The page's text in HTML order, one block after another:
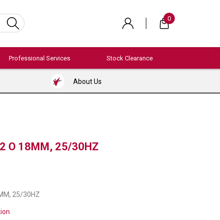
0
Professional Services Stock Clearance
About Us
O 18MM, 25/30HZ
25/30HZ